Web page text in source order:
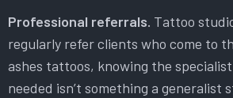
Professional referrals. Tattoo
regularly refer clients who come to
ashes tattoos, knowing the
needed isn’t something a generalist